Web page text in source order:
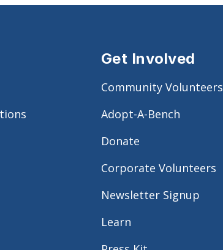
Get Involved
Community Volunteers
Adopt-A-Bench
Donate
Corporate Volunteers
Newsletter Signup
Learn